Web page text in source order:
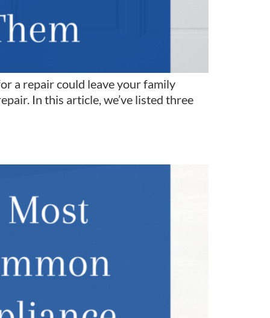
a repair could leave your family
In this article, we’ve listed three